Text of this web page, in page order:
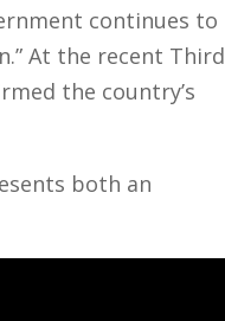
continues to
At the recent Third
the country’s
both an